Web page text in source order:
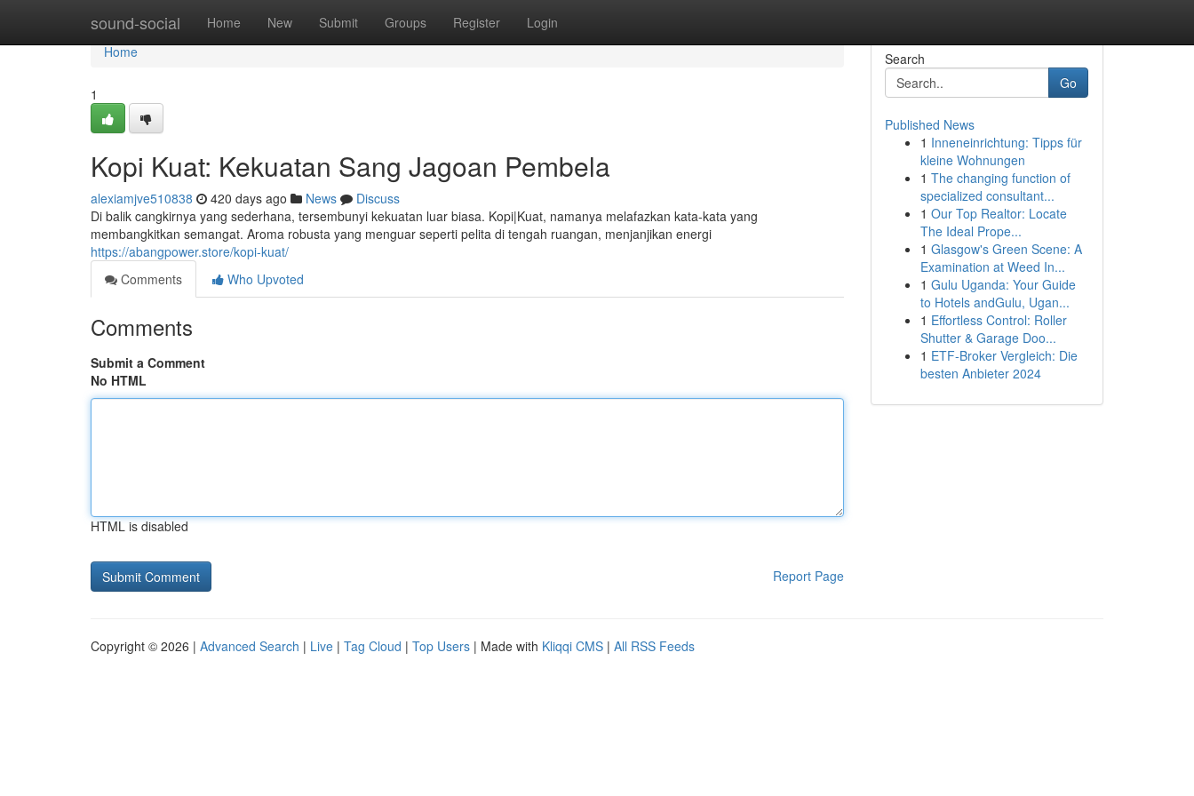
sound-social Home New Submit Groups Register Login
Home
Home
1
Kopi Kuat: Kekuatan Sang Jagoan Pembela
alexiamjve510838 420 days ago News
Discuss
Di balik cangkirnya yang sederhana, tersembunyi kekuatan luar biasa. Kopi|Kuat, namanya melafazkan kata-kata yang
membangkitkan semangat. Aroma robusta yang menguar seperti pelita di tengah ruangan, menjanjikan energi
https://abangpower.store/kopi-kuat/
Comments
Who Upvoted
Comments
Submit a Comment
No HTML
HTML is disabled
Report Page
Search
Go
Published News
1 Inneneinrichtung: Tipps für
kleine Wohnungen
1 The changing function of
specialized consultant...
1 Our Top Realtor: Locate
The Ideal Prope...
1 Glasgow's Green Scene: A
Examination at Weed In...
1 Gulu Uganda: Your Guide
to Hotels andGulu, Ugan...
1 Effortless Control: Roller
Shutter & Garage Doo...
1 ETF-Broker Vergleich: Die
besten Anbieter 2024
Copyright © 2026 | Advanced Search | Live | Tag Cloud | Top Users | Made with Kliqqi CMS | All RSS Feeds